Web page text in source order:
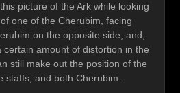
picture of the Ark while looking
one of the Cherubim, facing
on the opposite side, and,
amount of distortion in the
still make out the position of the
staffs, and both Cherubim.